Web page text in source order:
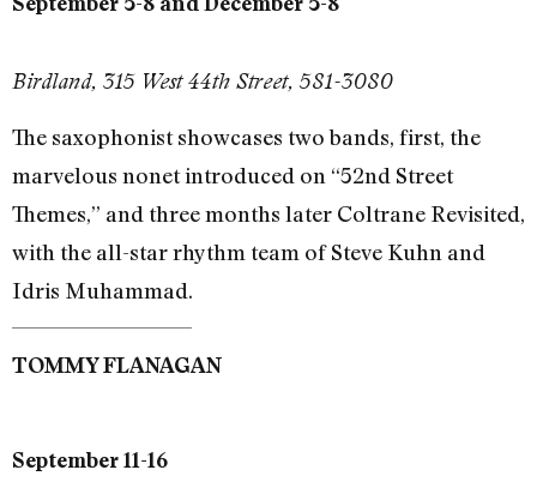
Birdland, 315 West 44th Street, 581-3080
The saxophonist showcases two bands, first, the
marvelous nonet introduced on “52nd Street
Themes,” and three months later Coltrane Revisited,
with the all-star rhythm team of Steve Kuhn and
Idris Muhammad.
TOMMY FLANAGAN
September 11-16